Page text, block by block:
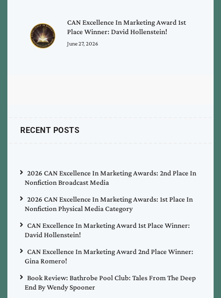
CAN Excellence In Marketing Award 1st
Place Winner: David Hollenstein!
June 27, 2026
RECENT POSTS
2026 CAN Excellence In Marketing Awards: 2nd Place In
Nonfiction Broadcast Media
2026 CAN Excellence In Marketing Awards: 1st Place In
Nonfiction Physical Media Category
CAN Excellence In Marketing Award 1st Place Winner:
David Hollenstein!
CAN Excellence In Marketing Award 2nd Place Winner:
Gina Romero!
Book Review: Bathrobe Pool Club: Tales From The Deep
End By Wendy Spooner